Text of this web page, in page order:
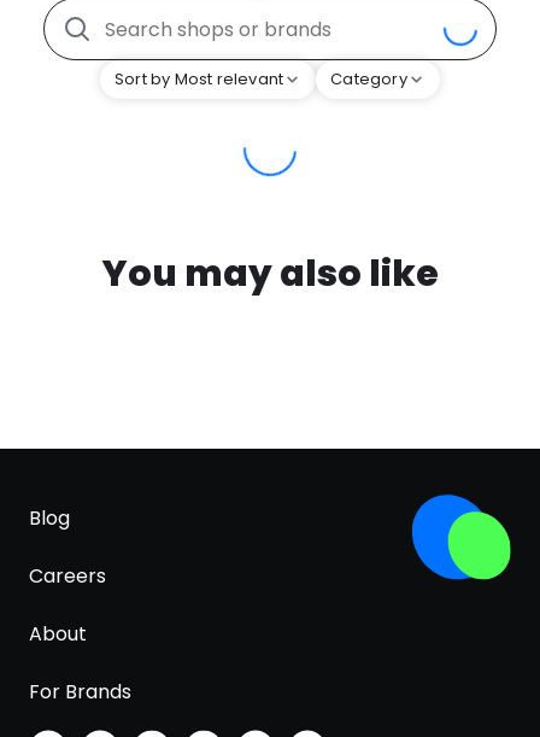
Sort by Most relevant Category
You may also like
Blog
Careers
About
For Brands